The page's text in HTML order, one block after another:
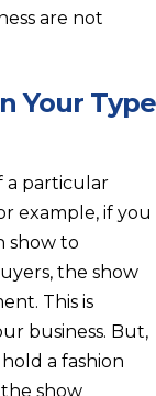
are not
Your Type
a particular
example, if you
show to
the show
This is
business. But,
a fashion
show